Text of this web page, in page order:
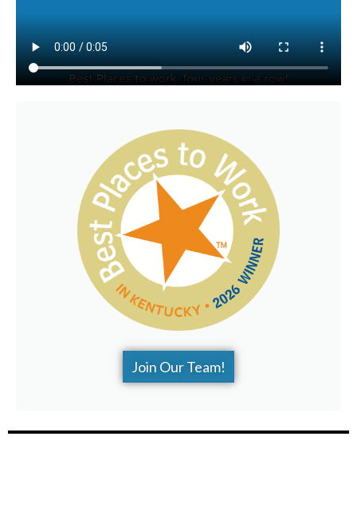
Join Our Team!